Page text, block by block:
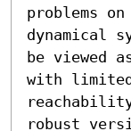
problems
dynamical
be viewed
with limited
robust